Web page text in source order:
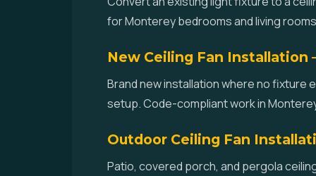
for Monterey bedrooms and living
New Ceiling Fan Installation
Brand new installation where no fixture
setup. Code-compliant work in
Outdoor Ceiling Fan
Patio, covered porch, and pergola